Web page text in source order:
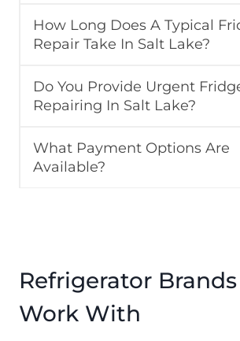
How Long Does A Typical
Repair Take In Salt Lake?
Do You Provide Urgent
Repairing In Salt Lake?
What Payment Options Are
Available?
Refrigerator
Work With